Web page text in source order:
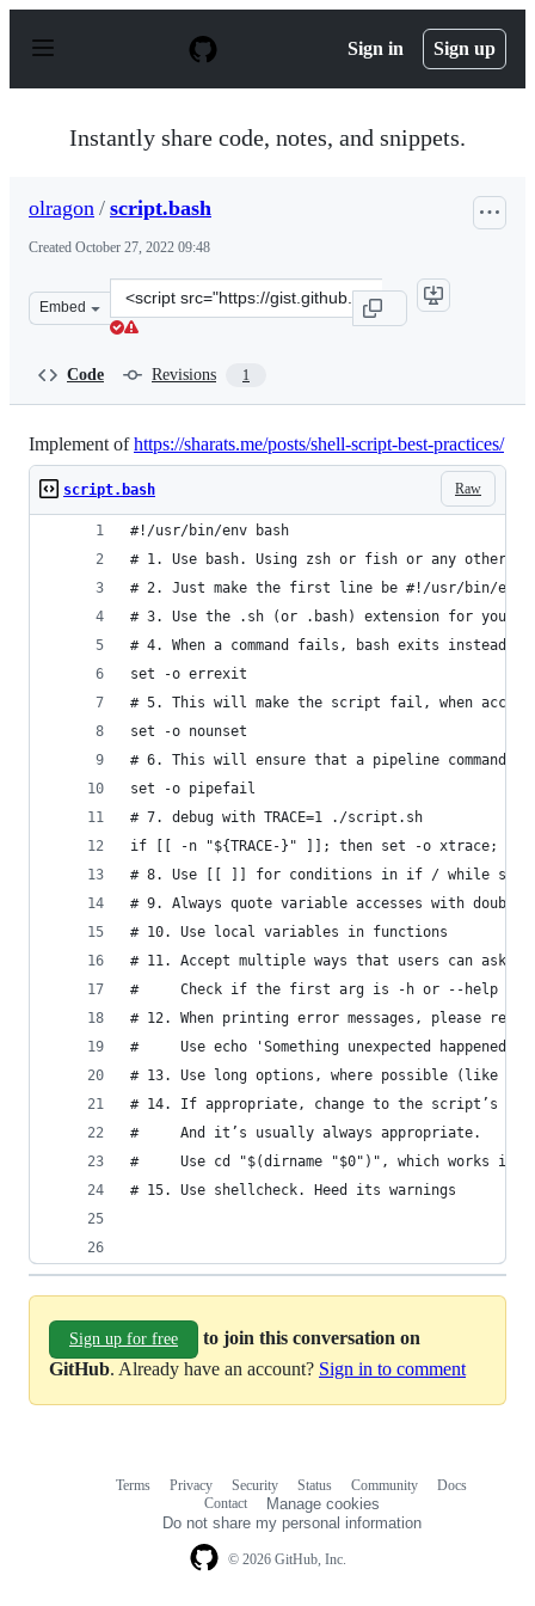
p
Sign in Sign up
Instantly share code, notes, and snippets.
olragon / script.bash
Created October 27, 2022 09:48
Embed
Clone
this
Code Revisions 1
Implement ofhttps://sharats.me/posts/shell-script-best-practices/
Raw
script.bash
#!/usr/bin/env bash
# 1. Use bash. Using zsh or fish or any other,
# 2. Just make the first line be #!/usr/bin/env
# 3. Use the .sh (or .bash) extension for your
# 4. When a command fails, bash exits
set -o errexit
# 5. This will make the script fail, when
set -o nounset
# 6. This will ensure that a pipeline command
set -o pipefail
# 7. debug with TRACE=1 ./script.sh
if [[ -n "${TRACE-}" ]]; then set -o xtrace; fi
# 8. Use [[ ]] for conditions in if / while
# 9. Always quote variable accesses with double-
# 10. Use local variables in functions
# 11. Accept multiple ways that users can ask
#     Check if the first arg is -h or --help or
# 12. When printing error messages, please
#     Use echo 'Something unexpected happened'
# 13. Use long options, where possible (like --
# 14. If appropriate, change to the script’s
#     And it’s usually always appropriate.
#     Use cd "$(dirname "$0")", which works in
# 15. Use shellcheck. Heed its warnings
Sign up for free
to join this conversation on
GitHub. Already have an account? Sign in to comment
© 2026 GitHub, Inc.
Terms Privacy Security Status Community
Docs
Contact
Manage cookies
Do not share my personal information